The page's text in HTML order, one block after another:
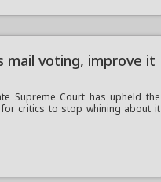
mail voting, improve it
Supreme Court has upheld the
critics to stop whining about it